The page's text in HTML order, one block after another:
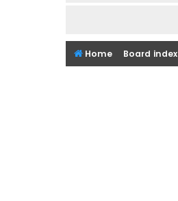
Home Board index